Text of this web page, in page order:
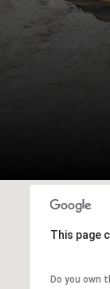
This page
Do you own